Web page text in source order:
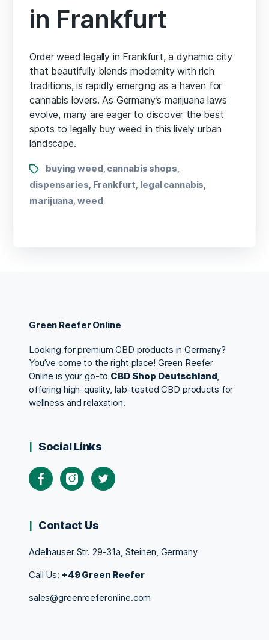
in Frankfurt
Order weed legally in Frankfurt, a dynamic city
that beautifully blends modernity with rich
traditions, is rapidly emerging as a haven for
cannabis lovers. As Germany’s marijuana laws
evolve, many are eager to discover the best
spots to legally buy weed in this lively urban
landscape.
buying weed cannabis shops
dispensaries Frankfurt legal cannabis
marijuana weed
Green Reefer Online
Looking for premium CBD products in Germany?
You’ve come to the right place! Green Reefer
Online is your go-to CBD Shop Deutschland,
offering high-quality, lab-tested CBD products for
wellness and relaxation.
Social Links
Contact Us
Adelhauser Str. 29-31a, Steinen, Germany
Call Us: +49 Green Reefer
sales@greenreeferonline.com